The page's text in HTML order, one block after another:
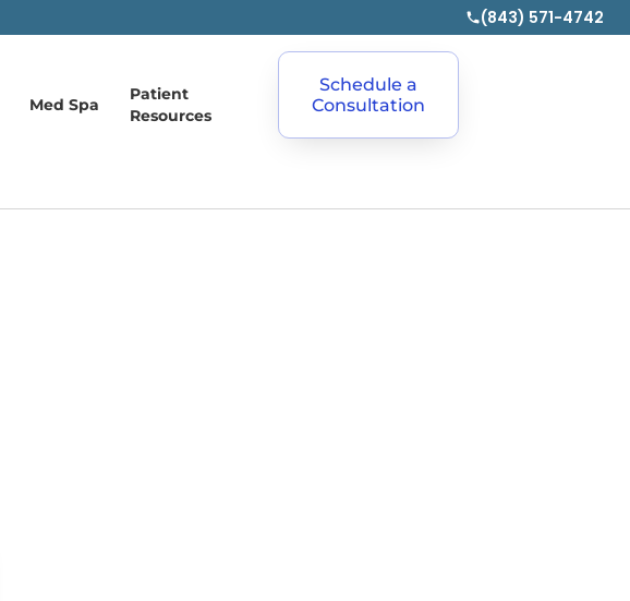
(843) 571-4742
Med Spa
Patient
Resources
Schedule a
Consultation